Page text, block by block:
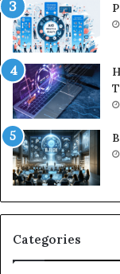
Categories